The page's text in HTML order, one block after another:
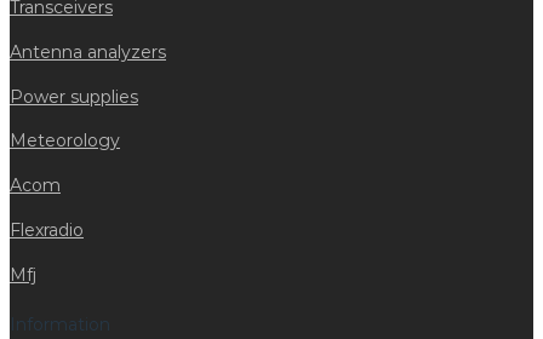
Transceivers
Antenna analyzers
Power supplies
Meteorology
Acom
Flexradio
Mfj
Information